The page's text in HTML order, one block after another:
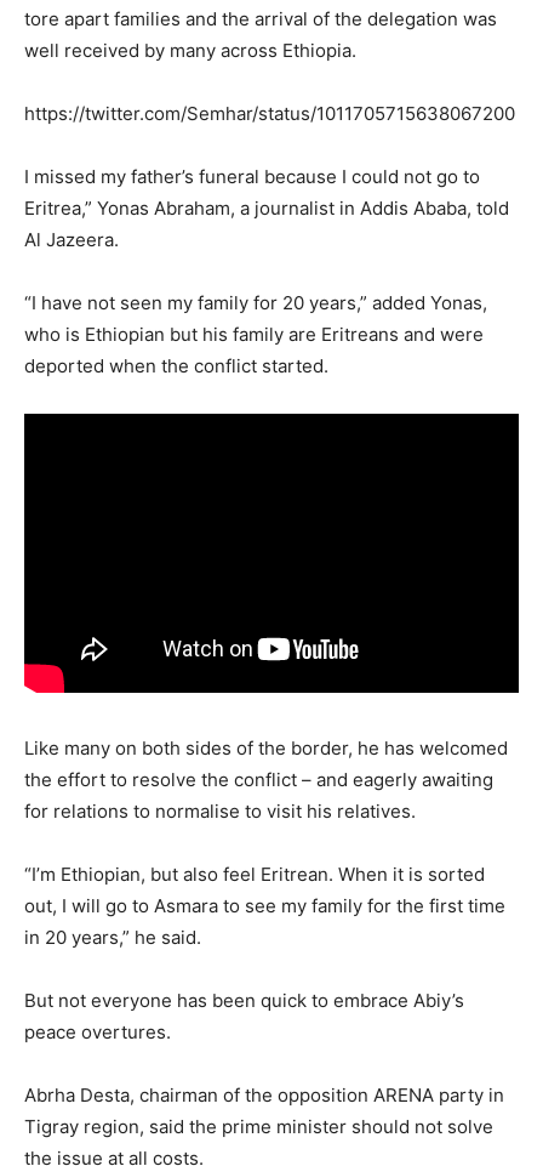
tore apart families and the arrival of the delegation was
well received by many across Ethiopia.
https://twitter.com/Semhar/status/1011705715638067200
I missed my father’s funeral because I could not go to
Eritrea,” Yonas Abraham, a journalist in Addis Ababa, told
Al Jazeera.
“I have not seen my family for 20 years,” added Yonas,
who is Ethiopian but his family are Eritreans and were
deported when the conflict started.
Like many on both sides of the border, he has welcomed
the effort to resolve the conflict – and eagerly awaiting
for relations to normalise to visit his relatives.
“I’m Ethiopian, but also feel Eritrean. When it is sorted
out, I will go to Asmara to see my family for the first time
in 20 years,” he said.
But not everyone has been quick to embrace Abiy’s
peace overtures.
Abrha Desta, chairman of the opposition ARENA party in
Tigray region, said the prime minister should not solve
the issue at all costs.